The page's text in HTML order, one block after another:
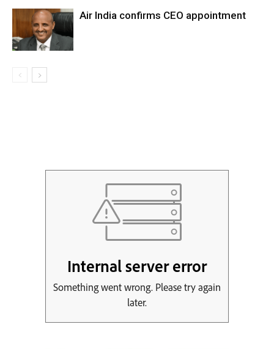
Air India confirms CEO appointment